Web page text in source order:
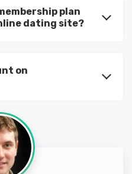
plan
dating site?
on